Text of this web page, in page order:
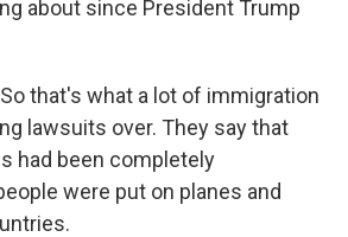
about since President Trump
So that's what a lot of immigration
lawsuits over. They say that
had been completely
were put on planes and